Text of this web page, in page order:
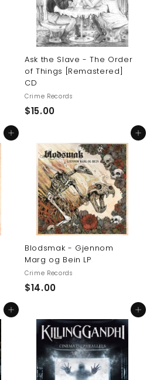
Ask the Slave - The Order
of Things [Remastered]
CD
Crime Records
$15.00$
.
0
0
Add to cart Add to cart
Blodsmak - Gjennom
Marg og Bein LP
Crime Records
$14.00$
.
0
0
Add to cart Add to cart